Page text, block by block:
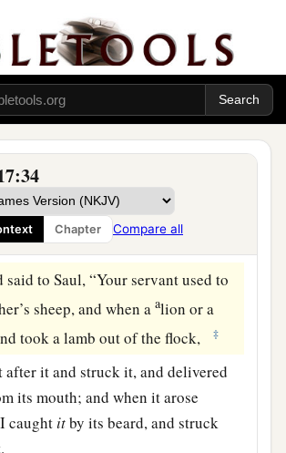
Chapter Compare all
said to Saul,a“Let no man’s heart
of him; your servant will go and
Philistine.” ‡
to David,
Philistine to fight with him; for
and he a man of war from his
said to Saul, “Your servant used to
sheep, and when aalion or a
took a lamb out of the flock,
‡
after it and struck it, and delivered
its mouth; and when it arose
caught itby its beard, and struck